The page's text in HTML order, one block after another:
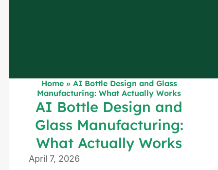
Home» AI Bottle Design and Glass
Manufacturing: What Actually Works
AI Bottle Design and
Glass Manufacturing:
What Actually Works
April 7, 2026